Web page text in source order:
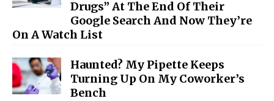
Drugs” At The End Of Their
Google Search And Now They’re
On A Watch List
Haunted? My Pipette Keeps
Turning Up On My Coworker’s
Bench